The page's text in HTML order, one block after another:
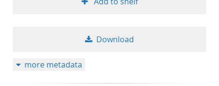
Download
more metadata